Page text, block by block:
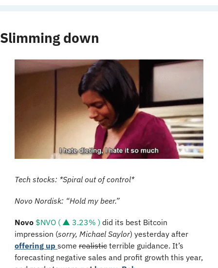
Slimming down
Tech stocks: *Spiral out of control*
Novo Nordisk: “Hold my beer.”
Novo $NVO ( ▲ 3.23% ) did its best Bitcoin
impression (sorry, Michael Saylor
offering up some realistic terrible guidance. It’s
forecasting negative sales and profit growth this year,